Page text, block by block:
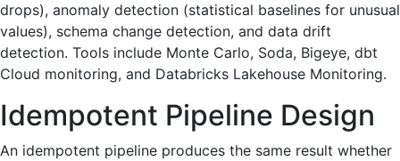
drops), anomaly detection (statistical baselines for unusual
values), schema change detection, and data drift
detection. Tools include Monte Carlo, Soda, Bigeye, dbt
Cloud monitoring, and Databricks Lakehouse Monitoring.
Idempotent Pipeline Design
An idempotent pipeline produces the same result whether